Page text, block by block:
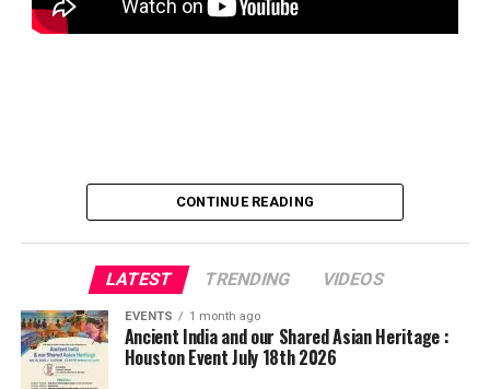
CONTINUE READING
LATEST TRENDING VIDEOS
EVENTS 1 month ago
Ancient India and our Shared Asian Heritage :
Houston Event July 18th 2026